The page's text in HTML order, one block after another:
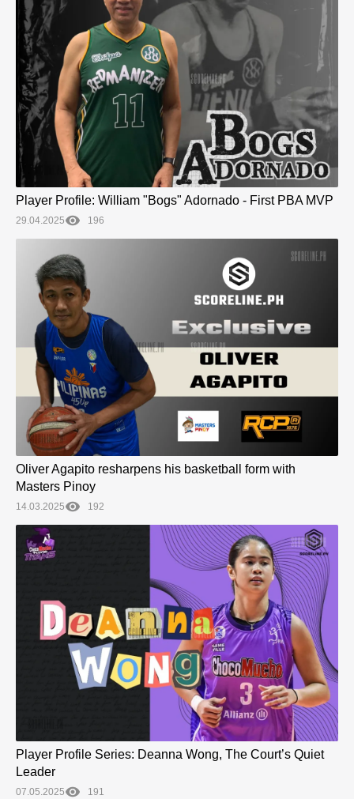
Player Profile: William "Bogs" Adornado - First PBA MVP
29.04.2025 196
Oliver Agapito resharpens his basketball form with
Masters Pinoy
14.03.2025 192
Player Profile Series: Deanna Wong, The Court’s Quiet
Leader
07.05.2025 191